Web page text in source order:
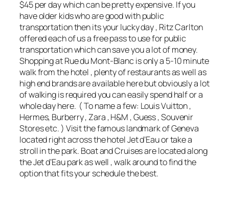
$45 per day which can be pretty expensive. If you
have older kids who are good with public
transportation then its your lucky day , Ritz Carlton
offered each of us a free pass to use for public
transportation which can save you a lot of money.
Shopping at Rue du Mont-Blanc is only a 5-10 minute
walk from the hotel , plenty of restaurants as well as
high end brands are available here but obviously a lot
of walking is required you can easily spend half or a
whole day here. ( To name a few: Louis Vuitton ,
Hermes, Burberry , Zara , H&M , Guess , Souvenir
Stores etc. ) Visit the famous landmark of Geneva
located right across the hotel Jet d’Eau or take a
stroll in the park. Boat and Cruises are located along
the Jet d’Eau park as well , walk around to find the
option that fits your schedule the best.